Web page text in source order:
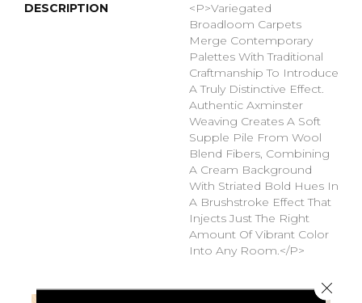
DESCRIPTION
<p>Variegated
Broadloom Carpets
Merge Contemporary
Palettes With Traditional
Craftmanship To Introduce
A Truly Distinctive Effect.
Authentic Axminster
Weaving Creates A Soft
Supple Pile From Wool
Blend Fibers, Combining
A Cream Background
With Striated Bold Hues In
A Brushstroke Effect That
Injects Just The Right
Amount Of Vibrant Color
Into Any Room.</p>
Close